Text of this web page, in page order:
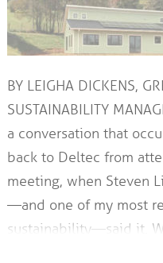
BY LEIGHA DICKENS,
SUSTAINABILITY
a conversation that
back to Deltec from
meeting, when Steven
—and one of my most
sustainability—said it.